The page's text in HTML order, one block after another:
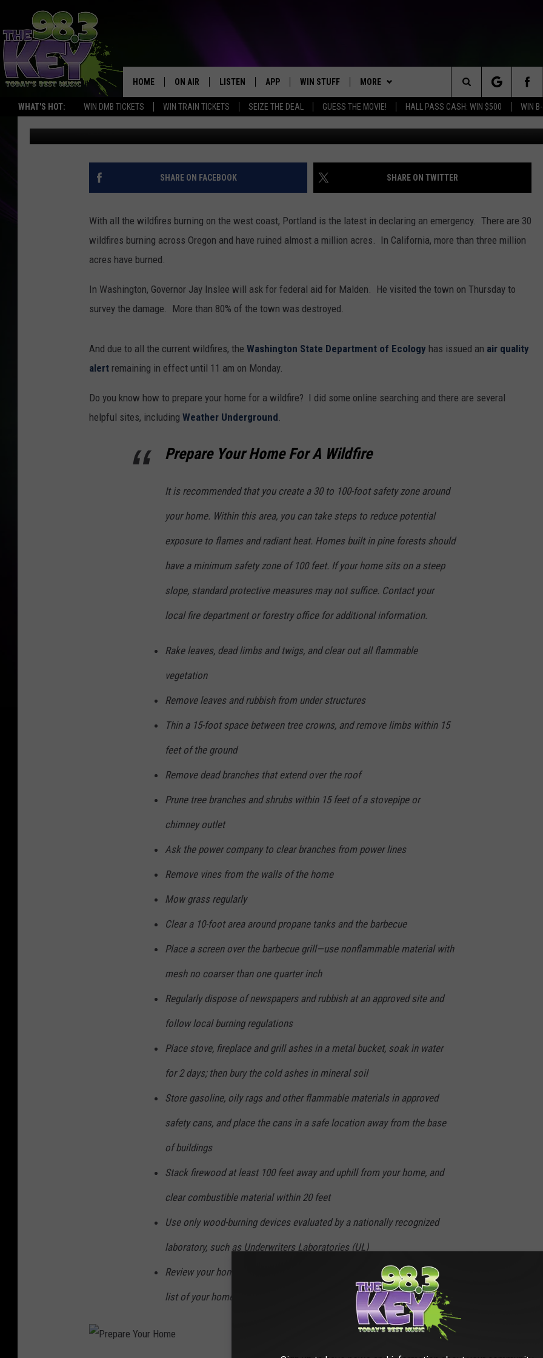
WHAT'S HOT: WIN DMB TICKETS WIN TRAIN TICKETS SEIZE THE DEAL GUESS THE MOVIE! HALL PASS CASH: WIN $500 WIN
HOME ON AIR
SCHEDULE
JAMES RABE
RIK MIKALS
LISTEN
LISTEN LIVE
MOBILE APP
ALEXA
PLAYLIST
APP
DOWNLOAD IOS
DOWNLOAD ANDROID
WIN STUFF
KEY STORE
SIGN UP NOW
CONTEST RULES
MORE
MOUNTAIN PASS CAMERAS
CONTACT US
HELP & CONTACT INFORMATION
SEND FEEDBACK
JOIN OUR TEAM
Search
The
Site
PREPARING YOUR HOME FOR WILDFIRES
Patti Banner Published: September 11, 2020 Photo courtesy of Yakima County
SHARE ON FACEBOOK SHARE ON TWITTER
With all the wildfires burning on the west coast, Portland is the latest in declaring an emergency. There are 30
wildfires burning across Oregon and have ruined almost a million acres. In California, more than three million
acres have burned.
In Washington, Governor Jay Inslee will ask for federal aid for Malden. He visited the town on Thursday to
survey the damage. More than 80% of the town was destroyed.
And due to all the current wildfires, the Washington State Department of Ecology has issued an air quality
alert remaining in effect until 11 am on Monday.
Do you know how to prepare your home for a wildfire? I did some online searching and there are several
helpful sites, including Weather Underground.
Prepare Your Home For A Wildfire
It is recommended that you create a 30 to 100-foot safety zone around
your home. Within this area, you can take steps to reduce potential
exposure to flames and radiant heat. Homes built in pine forests should
have a minimum safety zone of 100 feet. If your home sits on a steep
slope, standard protective measures may not suffice. Contact your
local fire department or forestry office for additional information.
Rake leaves, dead limbs and twigs, and clear out all flammable
vegetation
Remove leaves and rubbish from under structures
Thin a 15-foot space between tree crowns, and remove limbs within 15
feet of the ground
Remove dead branches that extend over the roof
Prune tree branches and shrubs within 15 feet of a stovepipe or
chimney outlet
Ask the power company to clear branches from power lines
Remove vines from the walls of the home
Mow grass regularly
Clear a 10-foot area around propane tanks and the barbecue
Place a screen over the barbecue grill—use nonflammable material with
mesh no coarser than one quarter inch
Regularly dispose of newspapers and rubbish at an approved site and
follow local burning regulations
Place stove, fireplace and grill ashes in a metal bucket, soak in water
for 2 days; then bury the cold ashes in mineral soil
Store gasoline, oily rags and other flammable materials in approved
safety cans, and place the cans in a safe location away from the base
of buildings
Stack firewood at least 100 feet away and uphill from your home, and
clear combustible material within 20 feet
Use only wood-burning devices evaluated by a nationally recognized
laboratory, such as Underwriters Laboratories (UL)
Review your homeowner's insurance policy and also prepare/update a
list of your home's contents